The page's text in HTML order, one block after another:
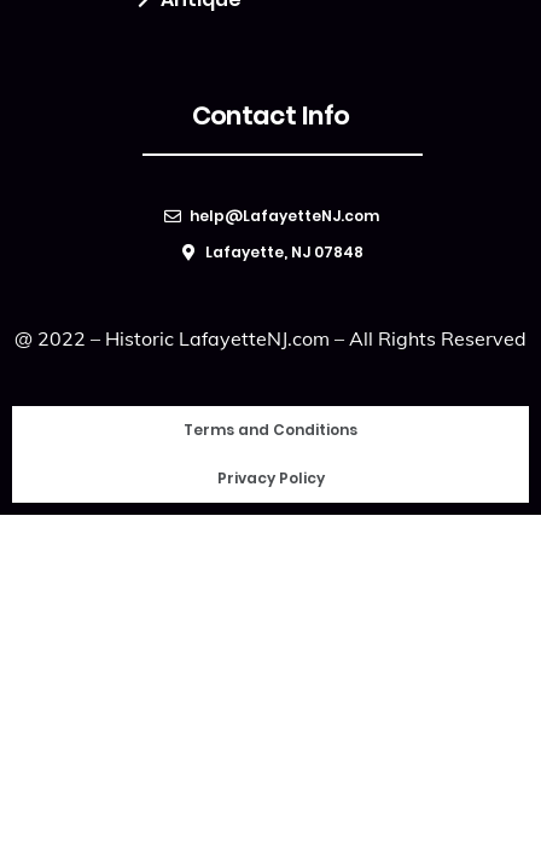
Contact Info
help@LafayetteNJ.com
Lafayette, NJ 07848
@ 2022 – Historic LafayetteNJ.com – All Rights Reserved
Terms and Conditions
Privacy Policy